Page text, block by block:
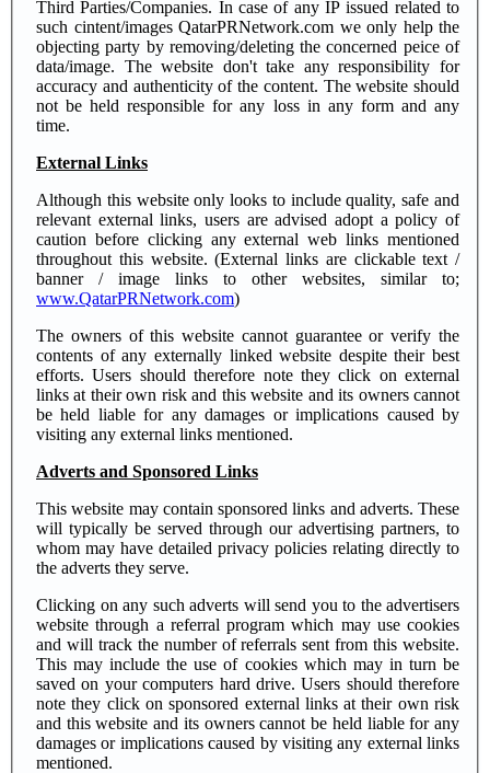
Third Parties/Companies. In case of any IP issued related to
such cintent/images QatarPRNetwork.com we only help the
objecting party by removing/deleting the concerned peice of
data/image. The website don't take any responsibility for
accuracy and authenticity of the content. The website should
not be held responsible for any loss in any form and any
time.
External Links
Although this website only looks to include quality, safe and
relevant external links, users are advised adopt a policy of
caution before clicking any external web links mentioned
throughout this website. (External links are clickable text /
banner / image links to other websites, similar to;
www.QatarPRNetwork.com)
The owners of this website cannot guarantee or verify the
contents of any externally linked website despite their best
efforts. Users should therefore note they click on external
links at their own risk and this website and its owners cannot
be held liable for any damages or implications caused by
visiting any external links mentioned.
Adverts and Sponsored Links
This website may contain sponsored links and adverts. These
will typically be served through our advertising partners, to
whom may have detailed privacy policies relating directly to
the adverts they serve.
Clicking on any such adverts will send you to the advertisers
website through a referral program which may use cookies
and will track the number of referrals sent from this website.
This may include the use of cookies which may in turn be
saved on your computers hard drive. Users should therefore
note they click on sponsored external links at their own risk
and this website and its owners cannot be held liable for any
damages or implications caused by visiting any external links
mentioned.